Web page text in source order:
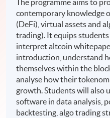
contemporary knowledge
(DeFi), virtual assets and
trading). It equips
interpret altcoin
introduction, understand
themselves within the
analyse how their
growth. Students will also
software in data analysis,
backtesting, algo trading